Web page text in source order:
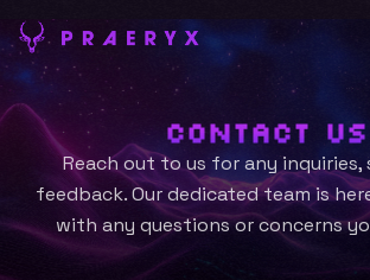
Contact Us
Reach out to us for any
feedback. Our dedicated team is
with any questions or concerns